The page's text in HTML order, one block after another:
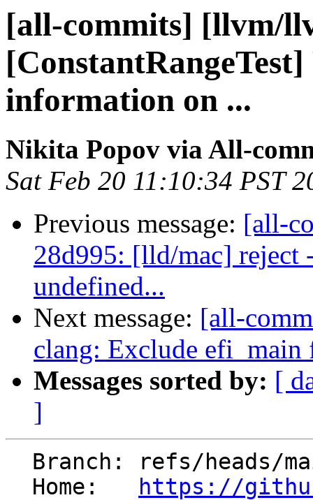
[all-commits] [llvm/
information on ...
Nikita Popov via All-
Sat Feb 20 11:10:34 PST
Previous message: [all-
28d995: [lld/mac] reject
undefined...
Next message: [all-
clang: Exclude
Messages sorted by: [
]
  Home:
https://